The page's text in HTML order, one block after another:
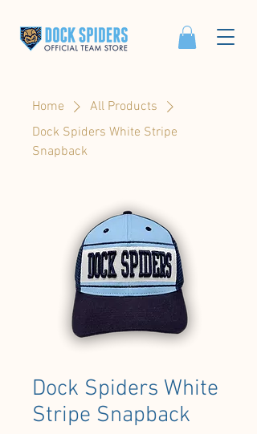
Home
All Products
Dock Spiders White Stripe
Snapback
Dock Spiders White
Stripe Snapback